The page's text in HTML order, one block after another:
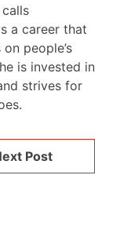
a career that
people’s
is invested in
strives for
Post